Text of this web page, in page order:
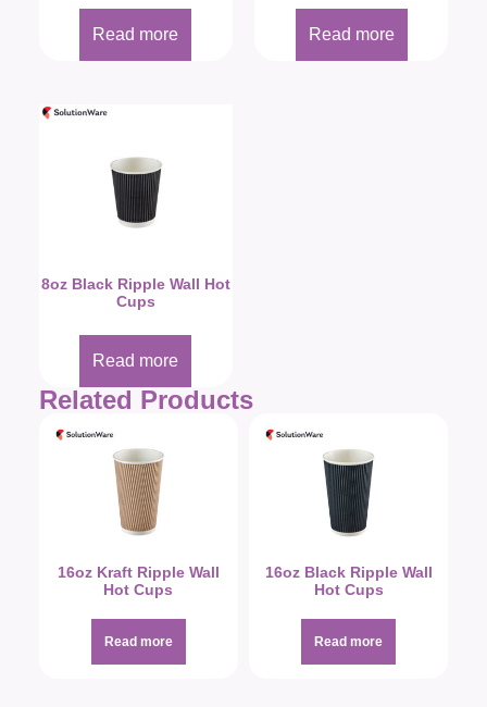
Read more Read more
8oz Black Ripple Wall Hot
Cups
Read more
Related Products
16oz Kraft Ripple Wall
Hot Cups
Read more
16oz Black Ripple Wall
Hot Cups
Read more